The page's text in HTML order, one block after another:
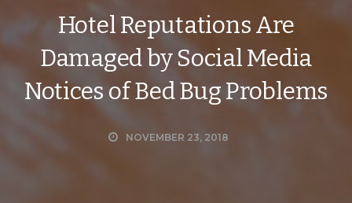
Hotel Reputations Are
Damaged by Social Media
Notices of Bed Bug Problems
NOVEMBER 23, 2018